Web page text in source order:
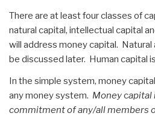
There are at least four classes of
natural capital, intellectual capital
will address money capital. Natural
be discussed later. Human capital
In the simple system, money
any money system. Moneycapital
commitment of any/all members